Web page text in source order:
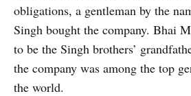
obligations, a gentleman by the
Singh bought the company. Bhai
to be the Singh brothers’
the company was among the top
the world.